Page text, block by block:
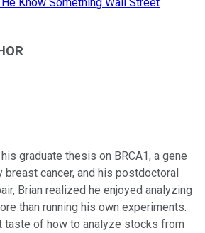
graduate thesis on BRCA1, a gene
breast cancer, and his postdoctoral
Brian realized he enjoyed analyzing
than running his own experiments.
taste of how to analyze stocks from